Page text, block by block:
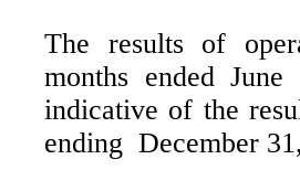
The results of
months endedJune
indicative of the
ending December